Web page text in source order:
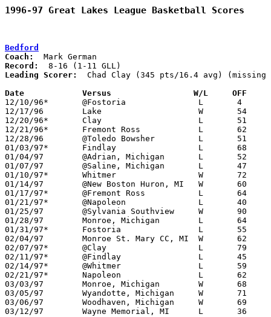
1996-97 Great Lakes League Basketball Scores
Bedford
Coach:
Record:
Leading Scorer:
Chad Clay (345 pts/16.4 avg) (missing
Date		Versus		       W/L     OFF
12/10/96*	@Fostoria		L	4	150
12/17/96	Lake			W	54	47
12/20/96*	Clay			L	51	67
12/21/96*	Fremont Ross		L	62	64	12/06
12/28/96	@Toledo Bowsher		L	51	81	02/18
01/03/97*	Findlay			L	68	69
01/04/97	@Adrian, Michigan	L	52	63
01/07/97	@Saline, Michigan	L	47	58
01/10/97*	Whitmer			W	72	65
01/14/97	@New Boston Huron, MI	W	60	56
01/17/97*	@Fremont Ross		L	64	82
01/21/97*	@Napoleon		L	40	69
01/25/97	@Sylvania Southview	W	90	76	NEED BOX
01/28/97	Monroe, Michigan	L	64	65
01/31/97*	Fostoria		L	55	65
02/04/97	Monroe St. Mary CC, MI	W	62	50
02/07/97*	@Clay			L	79	80
02/11/97*	@Findlay		L	45	72
02/14/97*	@Whitmer		L	59	61
02/21/97*	Napoleon		L	62	82
03/03/97	Monroe, Michigan	W	68	35	Class A District Tournament at Bedford High School
03/05/97	Wyandotte, Michigan	W	71	60	Class A District Tournament at Bedford High School
03/06/97	Woodhaven, Michigan	W	69	46	Class A District Tournament at Bedford High School
03/12/97	Wayne Memorial, MI	L	36	75	Class A Regional Tournament at Jackson - NEED BOX